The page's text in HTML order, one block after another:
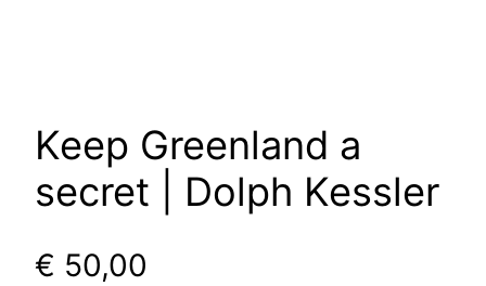
Keep Greenland a
secret | Dolph Kessler
€ 50,00